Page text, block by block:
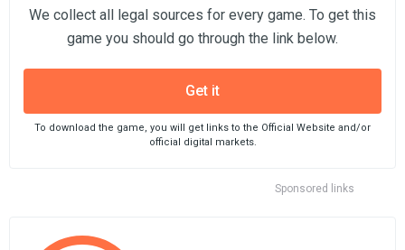
Sponsored links
We collect all legal sources for every game. To get this
game you should go through the link below.
Get it
To download the game, you will get links to the Official Website and/or
official digital markets.